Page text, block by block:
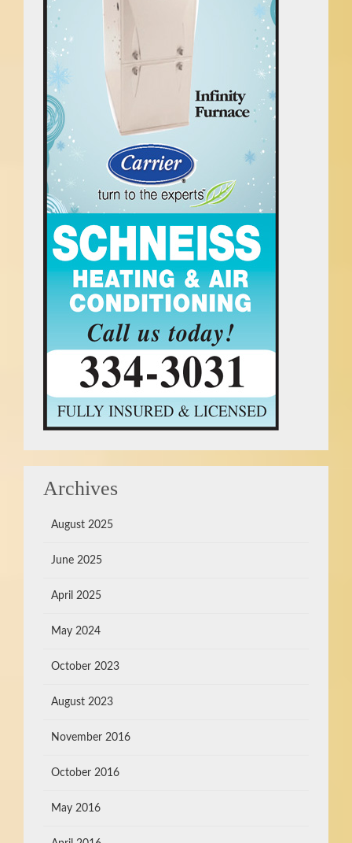
Archives
August 2025
June 2025
April 2025
May 2024
October 2023
August 2023
November 2016
October 2016
May 2016